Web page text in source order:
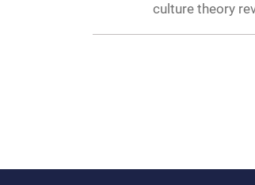
culture theory